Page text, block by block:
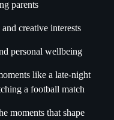
parents
creative interests
personal wellbeing
like a late-night
a football match
moments that shape